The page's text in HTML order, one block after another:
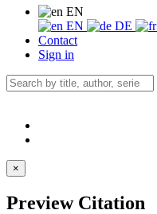
EN
EN
DE
Contact
Sign in
×
Preview Citation